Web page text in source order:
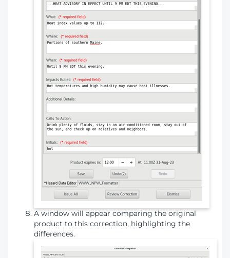
A window will appear comparing the original
product to this correction, highlighting the
differences.